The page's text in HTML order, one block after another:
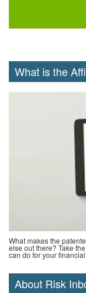
What is the
What makes the
else out there? Take
can do for your
About Risk